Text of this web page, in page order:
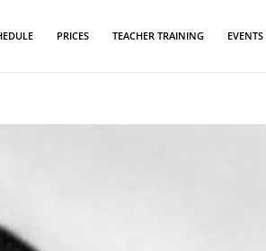
PRICES TEACHER TRAINING EVENTS